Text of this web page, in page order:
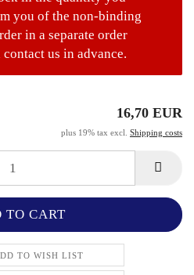
you of the non-binding
in a separate order
us in advance.
16,70 EUR
plus 19% tax excl. Shipping costs
TO WISH LIST